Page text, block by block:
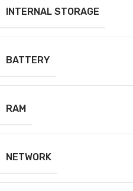
INTERNAL STORAGE
BATTERY
RAM
NETWORK